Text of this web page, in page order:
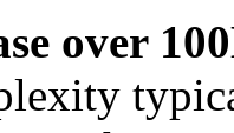
over